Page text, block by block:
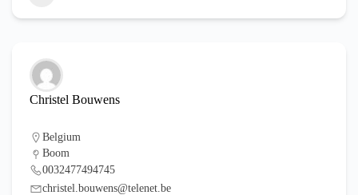
Christel Bouwens
Belgium
Boom
0032477494745
christel.bouwens@telenet.be